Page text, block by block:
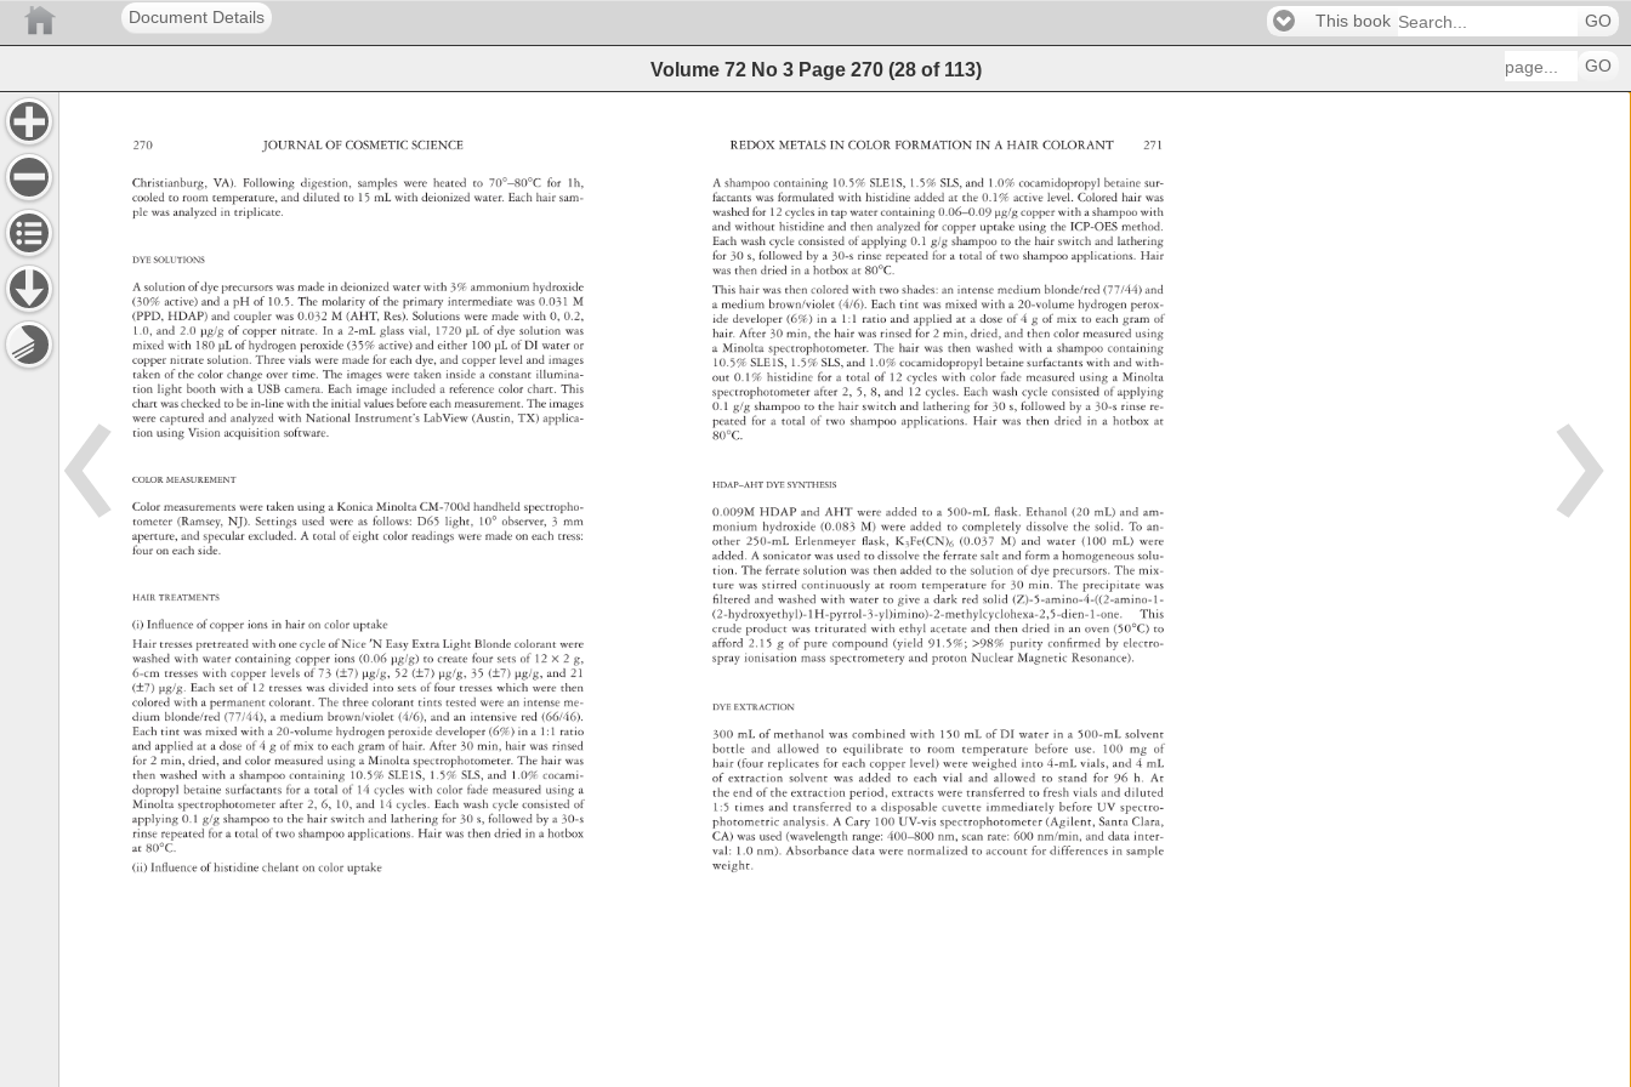
Document Details This book GO
Volume 72 No 3 Page 270 (28 of 113) GO
Christi anburg, VA). Following digestion, samples were heated
to 70°–80°C
for 1h,
coole
d to room temperature,
and diluted to 15 mL with deionized water. Each hair sam-
ple was analyzed
in triplicate.
DYE SOLU TIONS
A soluti on of dye precursors
was made
in deionized water with 3% ammonium hydroxide
(30% active) and a pH of 10.5. The molarity of the primary intermediate was 0.031 M
(PPD, HDAP) and coupler was 0.032 M (AHT, Res). Solutions were made with 0, 0.2,
1.0, and 2.0 μg/g of copper nitrate. In a 2-mL glass vial, 1720 μL of dye solution was
mixed with 180 μL of hydrogen peroxide (35% active) and either 100 μL of DI water or
copper nitrate solution. Three vials were made for each dye, and copper level and images
taken of the color change over time. The images were taken inside a constant illumina-
tion light booth with a USB camera. Each image included
a reference color chart. This
chart was checked
to be in-line with the initial values before each measurement.
The images
were captured and analyzed with National Instrument’s LabView (Austin, TX) applica-
tion using Vision acquisition software.
COLOR MEASUR EMENT
Color measur ements were taken using a Konica Minolta CM-700d handheld spectropho-
tometer (Ramsey, NJ). Settings used were as follows: D65 light, 10° observer,
3 mm
aperture, and specular excluded.
A total of eight color re adings were made on each tress:
four on each
s ide.
HAIR TREATMEN
TS
(i) Infl uence
of copper ions in hair on color uptake
Hair tresses pretreated with one cycle of N ice ʹN Easy Extra Light Blonde colorant were
washed with water containing copper ions (0.06 μg/g) to create four sets of 12 × 2 g,
6-cm tresses with copper levels of 73 (±7) μg/g, 52 (±7) μg/g, 35 (±7) μg/g, and 21
(±7) μg/g. Each set of 12 tresses was divided into sets of four tresses which were th en
colored with a permanent colorant. The three colorant tints teste d were an intense me-
dium blonde/red (77/44), a medium brown/violet (4/6), and an intensive red (66/46).
Each tint was mixed with a 20-volume hydrogen peroxide developer (6%) in a 1:1 ratio
and applied at a dose of 4 g of mix to each gram of hair. After 30 min, hair was rinsed
for 2 min, dried, and color measured using a Minolta spectrophotometer.
The hair was
then washed with a shampoo containing 10.5% SLE1S, 1.5% SLS, and 1.0% cocami-
dopropyl betaine surfactants
for a total of 14 cycles with color fade measured using a
Minolta spectrophotometer
after 2, 6, 10, and 14 cycles. Each wash cycle consisted
of
applying 0.1 g/g shampoo
to the hair switch and lathering for 30 s, followed by a 30-s
rinse repeated
for a tot al of two shampoo applications. Hair was then dried in a hotbox
at 80°C.
(ii) Infl uence
of histidi ne chelant on color uptake
JOURNAL OF COSMETIC SCIENCE
270
A shampoo containing 10.5% SLE1S, 1.5% SLS, and 1.0% cocamidopropyl betaine sur-
factants was formulated with histidine added at the 0.1% active level. Colored hair was
washed
for 12 cycles
in tap water containing 0.06–0.09 μg/g copper with a sh ampoo with
and without histidine and then analyzed
for copper uptake using the ICP-OES method.
Each wash cycle consisted
of applying 0.1 g/g shampoo
to the hair switch and lathering
for 30 s, followed by a 30-s rinse repeated
for a total of two shampoo applications.
Ha
ir
was then dried in a hotbox at 80°C.
This hair was then colored with two shades: an intense medium blonde/red (77/44) and
a medium brown/violet (4/6). Each tint was mixed with a 20-volume hydrogen perox-
ide developer (6%) in a 1:1 ratio and applied at a dose of 4 g of mix to each gram of
hair. After 30 min, the hair was rinsed for 2 min, dried, and then color measured using
a Minolta spectrophotometer.
The hair was then washed with a shampoo containing
10.5% SLE1S, 1.5% SLS, and 1.0% cocamidopropyl betaine surfactants with and with-
out 0.1% histidine for a total of 12 cycles with color fade measured using a Minolta
spectrophotometer
after 2, 5, 8, and 12 cycles. Each wash cycle consisted
of applying
0.1 g/g shampoo
to the hair switch and lathering for 30 s, followed by a 30-s rinse re-
peated for a total of two shampoo applications. Hai
r was then dried in a hotbox at
80°C.
HDAP–AHT DYE SYNTHESIS
0.009
M HDAP and AHT were adde
d to a 500-mL fl ask. Ethanol (20 mL) and am-
monium hydroxide (0.083 M) were added
to completely dissolve the solid. To an-
other 250-mL Erlenmeyer
fl ask, K3Fe(CN)6 (0.037 M) and water (100 mL) were
added.
A sonicator was used to dissolve the ferrate salt and form a homogeneous
solu-
tion. The ferrate solution was then added
to the solution of dye precursors. The mix-
ture was stirred continuously
at room temperature
for 30 min. The precipitate was
fi lte red and washed with water to give a dark red solid (Z)-5-amino-4-((2-amino-1-
(2-hydroxyethyl)-1H-pyrrol-3-yl)imino)-2-methylcyc lohexa-2,5-dien-1-one.
This
crude product was triturated with ethyl acetate and then dried in an oven (50°C) to
afford 2.15 g of pure compound (yield 91.5% 98% purity confi rmed by electro-
spray ionisation mass spectrometery
and proton Nuclear Magnetic Resonance).
DYE EXTRACTION
300 mL of metha nol was combine
d wi th 150 mL of DI water in a 500-mL solvent
bottle and allowed to equilibrate to room temperature before use. 100 mg of
hair (four replicates
fo r each copper level) were weighed into 4-mL vials, and 4 mL
of extraction solvent was added to each vial and allowed to stand for 96 h. At
the end of the extraction period, extracts were transferred
to fresh vials and diluted
1:5 times and transferred
to a disposable cuvette immediately before UV spectro-
photometric analysis.
A Cary 100 UV-vis spectrophotometer (Agilent, Santa Clara,
CA) was used (waveleng
th range: 400–800 nm, scan rate: 600 nm/min, and data inter-
val: 1.0 nm). Absorbance data were normalized
to account for differences
in sample
weight.
REDOX METALS IN COLOR FORMATION IN A HAIR COLORANT 271